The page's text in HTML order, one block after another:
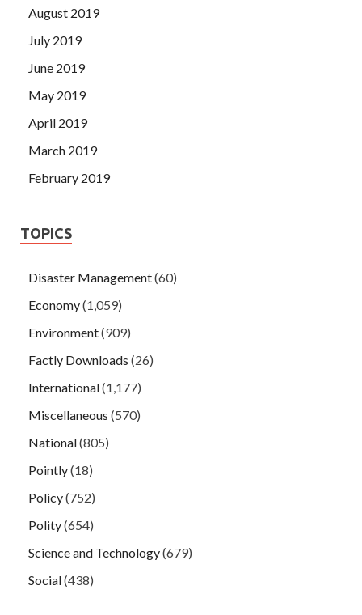
August 2019
July 2019
June 2019
May 2019
April 2019
March 2019
February 2019
TOPICS
Disaster Management(60)
Economy(1,059)
Environment(909)
Factly Downloads (26)
International(1,177)
Miscellaneous (570)
National(805)
Pointly(18)
Policy(752)
Polity(654)
Science and Technology(679)
Social(438)